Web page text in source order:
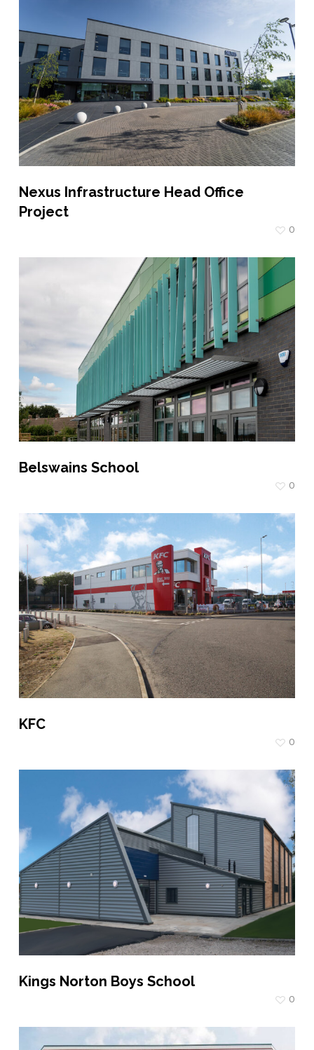
Nexus Infrastructure Head Office
Project
0
Belswains School
0
KFC
0
Kings Norton Boys School
0